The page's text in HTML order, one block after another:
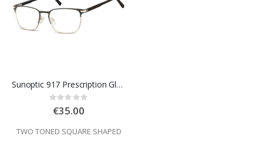
Sunoptic 917 Prescription Glasses
Rating:
0%
€35.00
TWO TONED SQUARE SHAPED